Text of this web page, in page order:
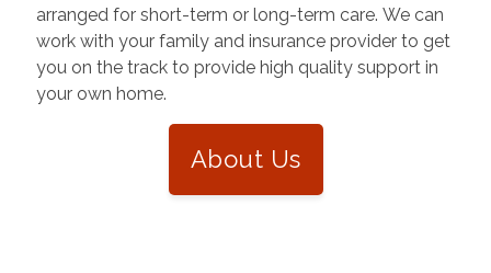
arranged for short-term or long-term care. We can
work with your family and insurance provider to get
you on the track to provide high quality support in
your own home.
About Us